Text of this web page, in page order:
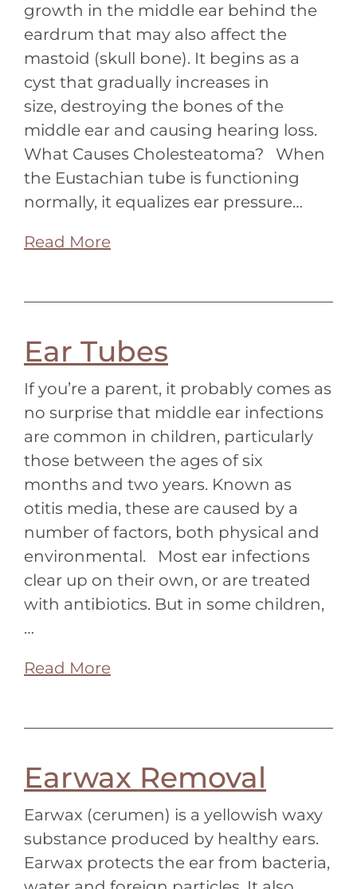
growth in the middle ear behind the
eardrum that may also affect the
mastoid (skull bone). It begins as a
cyst that gradually increases in
size, destroying the bones of the
middle ear and causing hearing loss.
What Causes Cholesteatoma? When
the Eustachian tube is functioning
normally, it equalizes ear pressure…
Read More
Ear Tubes
If you’re a parent, it probably comes as
no surprise that middle ear infections
are common in children, particularly
those between the ages of six
months and two years. Known as
otitis media, these are caused by a
number of factors, both physical and
environmental. Most ear infections
clear up on their own, or are treated
with antibiotics. But in some children,
…
Read More
Earwax Removal
Earwax (cerumen) is a yellowish waxy
substance produced by healthy ears.
Earwax protects the ear from bacteria,